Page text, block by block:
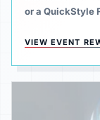
or a QuickStyle
VIEW EVENT